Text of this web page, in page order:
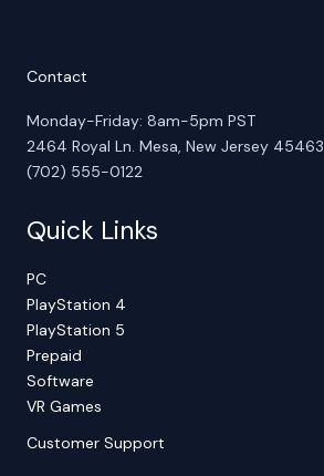
Contact
Monday-Friday: 8am-5pm PST
2464 Royal Ln. Mesa, New Jersey 45463
(702) 555-0122
Quick Links
PC
PlayStation 4
PlayStation 5
Prepaid
Software
VR Games
Customer Support